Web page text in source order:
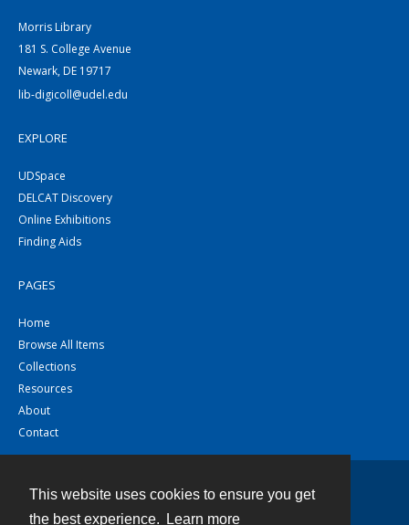
This website uses cookies to ensure you get
the best experience.
Learn more
Morris Library
181 S. College Avenue
Newark, DE 19717
lib-digicoll@udel.edu
EXPLORE
UDSpace
DELCAT Discovery
Online Exhibitions
Finding Aids
PAGES
Home
Browse All Items
Collections
Resources
About
Contact